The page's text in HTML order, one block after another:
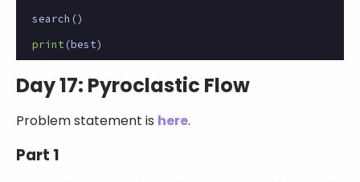
search ()
print (best)
Day 17: Pyroclastic Flow
Problem statement is here.
Part 1